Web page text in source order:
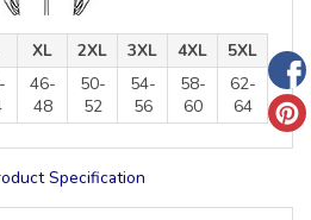
XL 2XL 3XL 4XL
5XL
46-
48
50-
52
54-
56
58-
60
62-
64
Specification